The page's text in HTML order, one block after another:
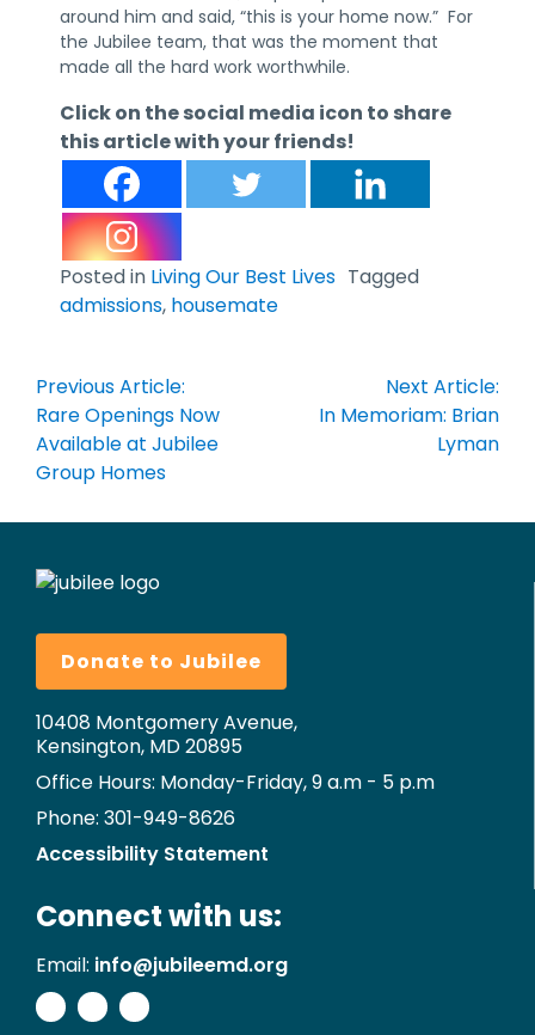
around him and said, “this is your home now.” For
the Jubilee team, that was the moment that
made all the hard work worthwhile.
Click on the social media icon to share
this article with your friends!
Posted in Living Our Best Lives Tagged
admissions, housemate
Post
navigation
Previous Article:
Rare Openings Now
Available at Jubilee
Group Homes
Next Article:
In Memoriam: Brian
Lyman
Donate to Jubilee
10408 Montgomery Avenue,
Kensington, MD 20895
Office Hours: Monday-Friday, 9 a.m - 5 p.m
Phone: 301-949-8626
Accessibility Statement
Connect with us:
Email: info@jubileemd.org